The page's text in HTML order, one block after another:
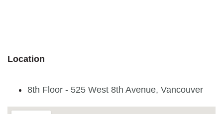
Location
8th Floor - 525 West 8th Avenue, Vancouver